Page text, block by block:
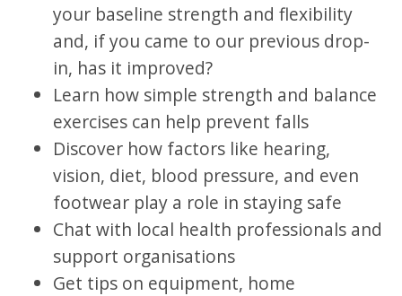
your baseline strength and flexibility
and, if you came to our previous drop-
in, has it improved?
Learn how simple strength and balance
exercises can help prevent falls
Discover how factors like hearing,
vision, diet, blood pressure, and even
footwear play a role in staying safe
Chat with local health professionals and
support organisations
Get tips on equipment, home